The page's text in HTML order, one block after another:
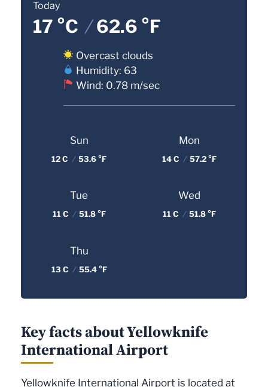
Today
17 °C /62.6 °F
Overcast clouds
Humidity: 63
Wind: 0.78 m/sec
Sun
12 C / 53.6 °F
Mon
14 C / 57.2 °F
Tue
11 C / 51.8 °F
Wed
11 C / 51.8 °F
Thu
13 C / 55.4 °F
Key facts about Yellowknife
International Airport
Yellowknife International Airport is located at